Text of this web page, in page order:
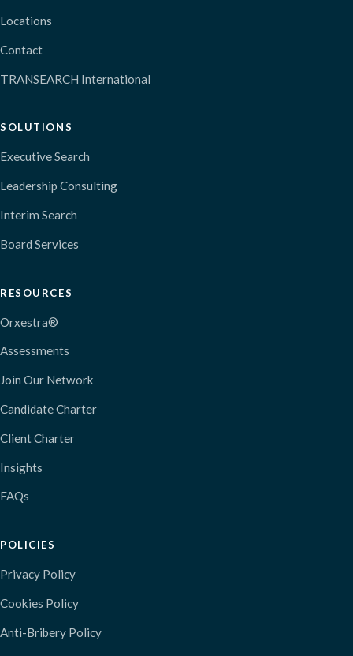
Locations
Contact
TRANSEARCH International
SOLUTIONS
Executive Search
Leadership Consulting
Interim Search
Board Services
RESOURCES
Orxestra®
Assessments
Join Our Network
Candidate Charter
Client Charter
Insights
FAQs
POLICIES
Privacy Policy
Cookies Policy
Anti-Bribery Policy